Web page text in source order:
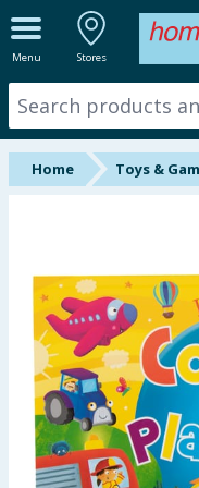
Menu Stores
ALL
New In
Online Exclusive
Hinch Farm
Hinch Home
Back To School
Summer Essentials
Home Toys &